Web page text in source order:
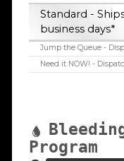
Standard -
business days*
Jump the Queue -
Need it NOW! -
Program